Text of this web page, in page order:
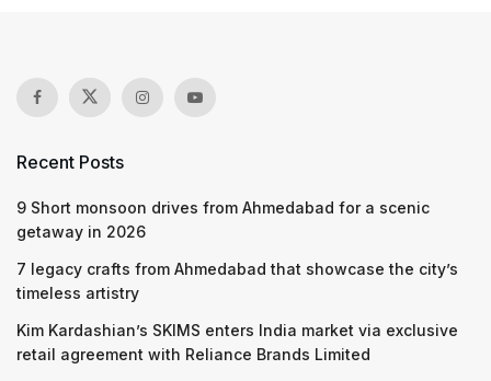
Recent Posts
9 Short monsoon drives from Ahmedabad for a scenic
getaway in 2026
7 legacy crafts from Ahmedabad that showcase the city’s
timeless artistry
Kim Kardashian’s SKIMS enters India market via exclusive
retail agreement with Reliance Brands Limited